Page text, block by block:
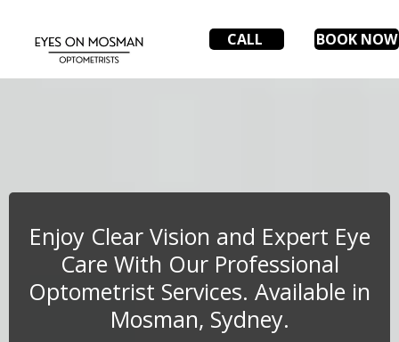
CALL BOOK NOW
Enjoy Clear Vision and Expert Eye
Care With Our Professional
Optometrist Services. Available in
Mosman, Sydney.